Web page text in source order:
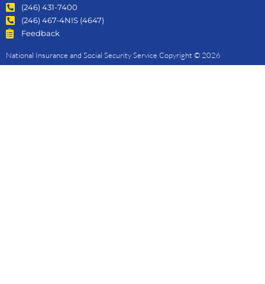
(246) 431-7400
(246) 467-4NIS (4647)
Feedback
National Insurance and Social Security Service Copyright © 2026